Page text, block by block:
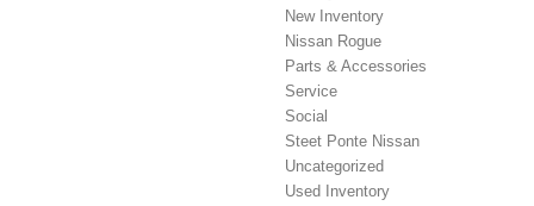
New Inventory
Nissan Rogue
Parts & Accessories
Service
Social
Steet Ponte Nissan
Uncategorized
Used Inventory